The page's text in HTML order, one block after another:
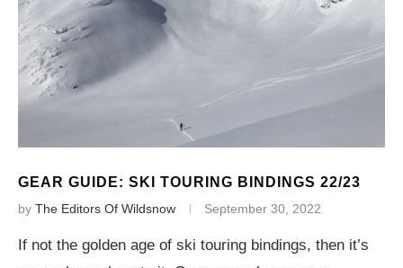
GEAR GUIDE: SKI TOURING BINDINGS 22/23
by The Editors Of Wildsnow September 30, 2022
If not the golden age of ski touring bindings, then it’s